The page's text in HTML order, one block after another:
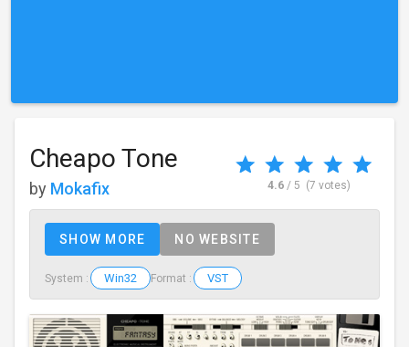
Cheapo Tone
by Mokafix 4.6/ 5 (7 votes)
SHOW MORE NO WEBSITE
System : Win32 Format : VST